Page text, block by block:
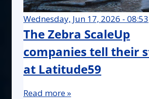
Wednesday, Jun 17, 2026 - 08:53
The Zebra ScaleUp
companies tell their
at Latitude59
Read more »